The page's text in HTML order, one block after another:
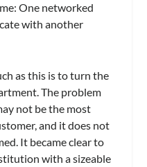
One networked
with another
as this is to turn the
The problem
not be the most
and it does not
It became clear to
with a sizeable